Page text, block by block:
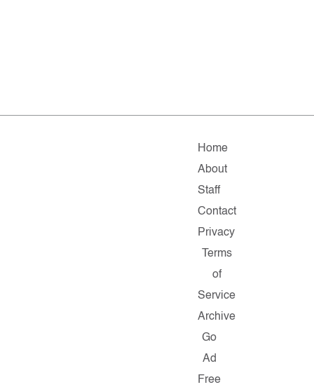
Home
About
Staff
Contact
Privacy
Terms
of
Service
Archive
Go
Ad
Free